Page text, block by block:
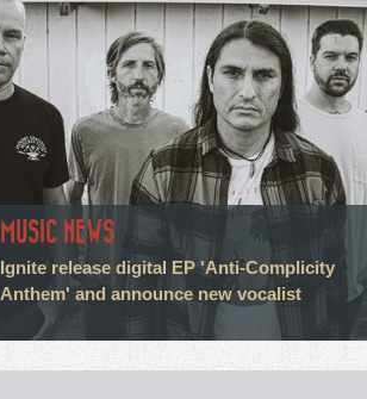
MUSIC NEWS
Ignite release digital EP 'Anti-Complicity
Anthem' and announce new vocalist